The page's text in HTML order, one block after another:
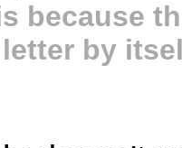
because
by